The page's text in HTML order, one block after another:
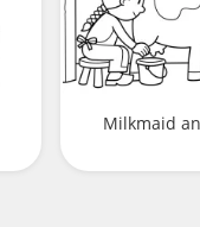
Milkmaid